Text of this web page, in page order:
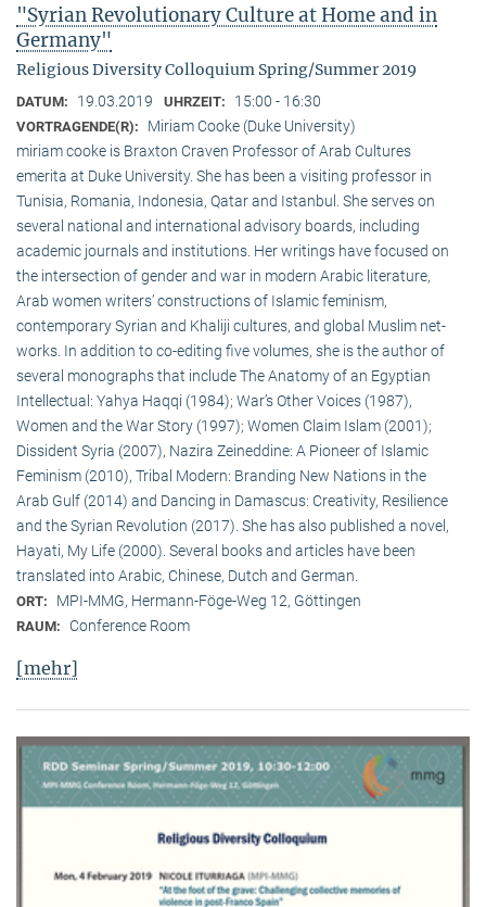
"Syrian Revolutionary Culture at Home and in
Germany"
Religious Diversity Colloquium Spring/Summer 2019
DATUM: 19.03.2019 UHRZEIT: 15:00 - 16:30
VORTRAGENDE(R):
Miriam Cooke (Duke University)
miriam cooke is Braxton Craven Professor of Arab Cultures
emerita at Duke University. She has been a visiting professor in
Tunisia, Romania, Indonesia, Qatar and Istanbul. She serves on
several national and international advisory boards, including
academic journals and institutions. Her writings have focused on
the intersection of gender and war in modern Arabic literature,
Arab women writers’ constructions of Islamic feminism,
contemporary Syrian and Khaliji cultures, and global Muslim net-
works. In addition to co-editing five volumes, she is the author of
several monographs that include The Anatomy of an Egyptian
Intellectual: Yahya Haqqi (1984); War’s Other Voices (1987),
Women and the War Story (1997); Women Claim Islam (2001);
Dissident Syria (2007), Nazira Zeineddine: A Pioneer of Islamic
Feminism (2010), Tribal Modern: Branding New Nations in the
Arab Gulf (2014) and Dancing in Damascus: Creativity, Resilience
and the Syrian Revolution (2017). She has also published a novel,
Hayati, My Life (2000). Several books and articles have been
translated into Arabic, Chinese, Dutch and German.
ORT: MPI-MMG, Hermann-Föge-Weg 12, Göttingen
RAUM: Conference Room
[mehr]